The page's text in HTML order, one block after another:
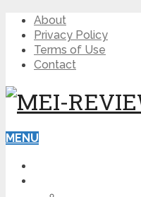
About
Privacy Policy
Terms of Use
Contact
MENU